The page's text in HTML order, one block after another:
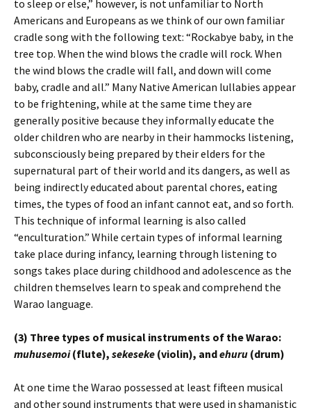
to sleep or else,” however, is not unfamiliar to North
Americans and Europeans as we think of our own familiar
cradle song with the following text: “Rockabye baby, in the
tree top. When the wind blows the cradle will rock. When
the wind blows the cradle will fall, and down will come
baby, cradle and all.” Many Native American lullabies appear
to be frightening, while at the same time they are
generally positive because they informally educate the
older children who are nearby in their hammocks listening,
subconsciously being prepared by their elders for the
supernatural part of their world and its dangers, as well as
being indirectly educated about parental chores, eating
times, the types of food an infant cannot eat, and so forth.
This technique of informal learning is also called
“enculturation.” While certain types of informal learning
take place during infancy, learning through listening to
songs takes place during childhood and adolescence as the
children themselves learn to speak and comprehend the
Warao language.
(3) Three types of musical instruments of the Warao:
muhusemoi(flute), sekeseke (violin), andehuru (drum)
At one time the Warao possessed at least fifteen musical
and other sound instruments that were used in shamanistic